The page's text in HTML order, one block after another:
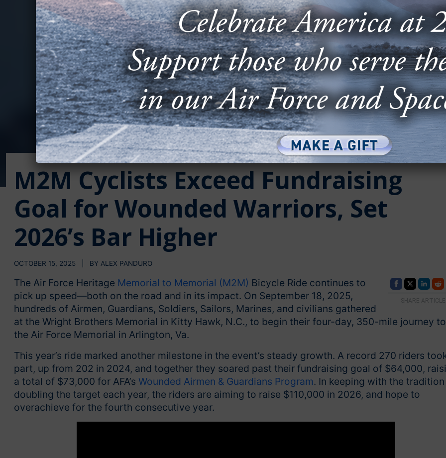
M2M Cyclists Exceed Fundraising
Goal for Wounded Warriors, Set
2026’s Bar Higher
OCTOBER 15, 2025 | BY ALEX PANDURO
SHARE ARTICLE
The Air Force Heritage Memorial to Memorial (M2M) Bicycle Ride continues to
pick up speed—both on the road and in its impact. On September 18, 2025,
hundreds of Airmen, Guardians, Soldiers, Sailors, Marines, and civilians gathered
at the Wright Brothers Memorial in Kitty Hawk, N.C., to begin their four-day, 350-mile journey to
the Air Force Memorial in Arlington, Va.
This year’s ride marked another milestone in the event’s steady growth. A record 270 riders
part, up from 202 in 2024, and together they soared past their fundraising goal of $64,000,
a total of $73,000 for AFA’s Wounded Airmen & Guardians Program. In keeping with the
doubling the target each year, the riders are aiming to raise $110,000 in 2026, and hope to
overachieve for the fourth consecutive year.